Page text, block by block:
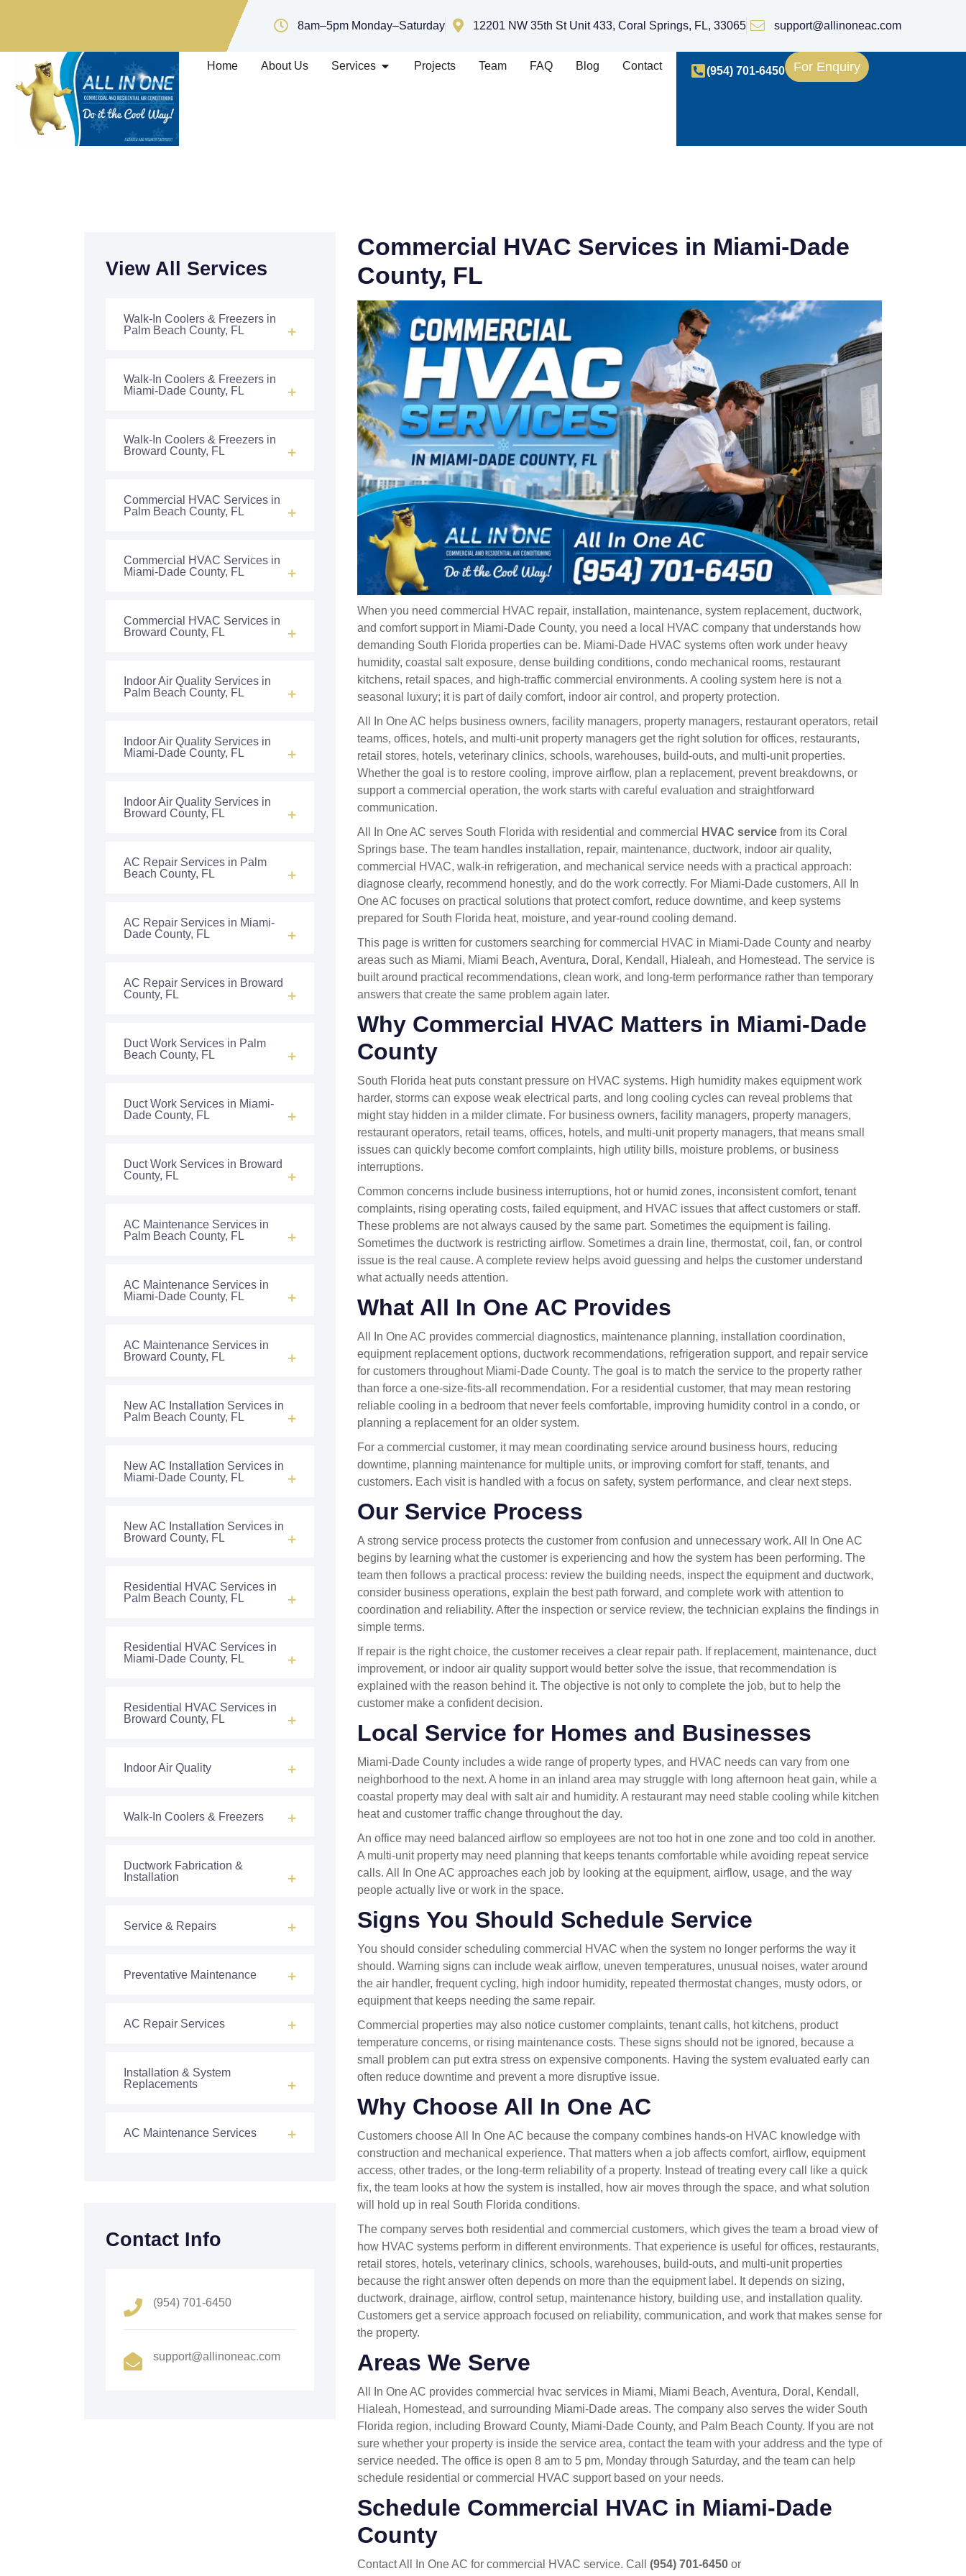
8am–5pm Monday–Saturday 12201 NW 35th St Unit 433, Coral Springs, FL, 33065 support@allinoneac.com
Home About Us Services Projects Team FAQ Blog Contact (954) 701-6450 For Enquiry
View All Services
Walk-In Coolers & Freezers in
Palm Beach County, FL
Walk-In Coolers & Freezers in
Miami-Dade County, FL
Walk-In Coolers & Freezers in
Broward County, FL
Commercial HVAC Services in
Palm Beach County, FL
Commercial HVAC Services in
Miami-Dade County, FL
Commercial HVAC Services in
Broward County, FL
Indoor Air Quality Services in
Palm Beach County, FL
Indoor Air Quality Services in
Miami-Dade County, FL
Indoor Air Quality Services in
Broward County, FL
AC Repair Services in Palm
Beach County, FL
AC Repair Services in Miami-
Dade County, FL
AC Repair Services in Broward
County, FL
Duct Work Services in Palm
Beach County, FL
Duct Work Services in Miami-
Dade County, FL
Duct Work Services in Broward
County, FL
AC Maintenance Services in
Palm Beach County, FL
AC Maintenance Services in
Miami-Dade County, FL
AC Maintenance Services in
Broward County, FL
New AC Installation Services in
Palm Beach County, FL
New AC Installation Services in
Miami-Dade County, FL
New AC Installation Services in
Broward County, FL
Residential HVAC Services in
Palm Beach County, FL
Residential HVAC Services in
Miami-Dade County, FL
Residential HVAC Services in
Broward County, FL
Indoor Air Quality
Walk-In Coolers & Freezers
Ductwork Fabrication &
Installation
Service & Repairs
Preventative Maintenance
AC Repair Services
Installation & System
Replacements
AC Maintenance Services
Contact Info
(954) 701-6450
support@allinoneac.com
Commercial HVAC Services in Miami-Dade
County, FL
When you need commercial HVAC repair, installation, maintenance, system replacement, ductwork,
and comfort support in Miami-Dade County, you need a local HVAC company that understands how
demanding South Florida properties can be. Miami-Dade HVAC systems often work under heavy
humidity, coastal salt exposure, dense building conditions, condo mechanical rooms, restaurant
kitchens, retail spaces, and high-traffic commercial environments. A cooling system here is not a
seasonal luxury; it is part of daily comfort, indoor air control, and property protection.
All In One AC helps business owners, facility managers, property managers, restaurant operators, retail
teams, offices, hotels, and multi-unit property managers get the right solution for offices, restaurants,
retail stores, hotels, veterinary clinics, schools, warehouses, build-outs, and multi-unit properties.
Whether the goal is to restore cooling, improve airflow, plan a replacement, prevent breakdowns, or
support a commercial operation, the work starts with careful evaluation and straightforward
communication.
All In One AC serves South Florida with residential and commercial
HVAC service from its Coral
Springs base. The team handles installation, repair, maintenance, ductwork, indoor air quality,
commercial HVAC, walk-in refrigeration, and mechanical service needs with a practical approach:
diagnose clearly, recommend honestly, and do the work correctly. For Miami-Dade customers, All In
One AC focuses on practical solutions that protect comfort, reduce downtime, and keep systems
prepared for South Florida heat, moisture, and year-round cooling demand.
This page is written for customers searching for commercial HVAC in Miami-Dade County and nearby
areas such as Miami, Miami Beach, Aventura, Doral, Kendall, Hialeah, and Homestead. The service is
built around practical recommendations, clean work, and long-term performance rather than temporary
answers that create the same problem again later.
Why Commercial HVAC Matters in Miami-Dade
County
South Florida heat puts constant pressure on HVAC systems. High humidity makes equipment work
harder, storms can expose weak electrical parts, and long cooling cycles can reveal problems that
might stay hidden in a milder climate. For business owners, facility managers, property managers,
restaurant operators, retail teams, offices, hotels, and multi-unit property managers, that means small
issues can quickly become comfort complaints, high utility bills, moisture problems, or business
interruptions.
Common concerns include business interruptions, hot or humid zones, inconsistent comfort, tenant
complaints, rising operating costs, failed equipment, and HVAC issues that affect customers or staff.
These problems are not always caused by the same part. Sometimes the equipment is failing.
Sometimes the ductwork is restricting airflow. Sometimes a drain line, thermostat, coil, fan, or control
issue is the real cause. A complete review helps avoid guessing and helps the customer understand
what actually needs attention.
What All In One AC Provides
All In One AC provides commercial diagnostics, maintenance planning, installation coordination,
equipment replacement options, ductwork recommendations, refrigeration support, and repair service
for customers throughout Miami-Dade County. The goal is to match the service to the property rather
than force a one-size-fits-all recommendation. For a residential customer, that may mean restoring
reliable cooling in a bedroom that never feels comfortable, improving humidity control in a condo, or
planning a replacement for an older system.
For a commercial customer, it may mean coordinating service around business hours, reducing
downtime, planning maintenance for multiple units, or improving comfort for staff, tenants, and
customers. Each visit is handled with a focus on safety, system performance, and clear next steps.
Our Service Process
A strong service process protects the customer from confusion and unnecessary work. All In One AC
begins by learning what the customer is experiencing and how the system has been performing. The
team then follows a practical process: review the building needs, inspect the equipment and ductwork,
consider business operations, explain the best path forward, and complete work with attention to
coordination and reliability. After the inspection or service review, the technician explains the findings in
simple terms.
If repair is the right choice, the customer receives a clear repair path. If replacement, maintenance, duct
improvement, or indoor air quality support would better solve the issue, that recommendation is
explained with the reason behind it. The objective is not only to complete the job, but to help the
customer make a confident decision.
Local Service for Homes and Businesses
Miami-Dade County includes a wide range of property types, and HVAC needs can vary from one
neighborhood to the next. A home in an inland area may struggle with long afternoon heat gain, while a
coastal property may deal with salt air and humidity. A restaurant may need stable cooling while kitchen
heat and customer traffic change throughout the day.
An office may need balanced airflow so employees are not too hot in one zone and too cold in another.
A multi-unit property may need planning that keeps tenants comfortable while avoiding repeat service
calls. All In One AC approaches each job by looking at the equipment, airflow, usage, and the way
people actually live or work in the space.
Signs You Should Schedule Service
You should consider scheduling commercial HVAC when the system no longer performs the way it
should. Warning signs can include weak airflow, uneven temperatures, unusual noises, water around
the air handler, frequent cycling, high indoor humidity, repeated thermostat changes, musty odors, or
equipment that keeps needing the same repair.
Commercial properties may also notice customer complaints, tenant calls, hot kitchens, product
temperature concerns, or rising maintenance costs. These signs should not be ignored, because a
small problem can put extra stress on expensive components. Having the system evaluated early can
often reduce downtime and prevent a more disruptive issue.
Why Choose All In One AC
Customers choose All In One AC because the company combines hands-on HVAC knowledge with
construction and mechanical experience. That matters when a job affects comfort, airflow, equipment
access, other trades, or the long-term reliability of a property. Instead of treating every call like a quick
fix, the team looks at how the system is installed, how air moves through the space, and what solution
will hold up in real South Florida conditions.
The company serves both residential and commercial customers, which gives the team a broad view of
how HVAC systems perform in different environments. That experience is useful for offices, restaurants,
retail stores, hotels, veterinary clinics, schools, warehouses, build-outs, and multi-unit properties
because the right answer often depends on more than the equipment label. It depends on sizing,
ductwork, drainage, airflow, control setup, maintenance history, building use, and installation quality.
Customers get a service approach focused on reliability, communication, and work that makes sense for
the property.
Areas We Serve
All In One AC provides commercial hvac services in Miami, Miami Beach, Aventura, Doral, Kendall,
Hialeah, Homestead, and surrounding Miami-Dade areas. The company also serves the wider South
Florida region, including Broward County, Miami-Dade County, and Palm Beach County. If you are not
sure whether your property is inside the service area, contact the team with your address and the type of
service needed. The office is open 8 am to 5 pm, Monday through Saturday, and the team can help
schedule residential or commercial HVAC support based on your needs.
Schedule Commercial HVAC in Miami-Dade
County
Contact All In One AC for commercial HVAC service. Call (954) 701-6450 or